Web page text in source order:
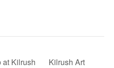
at Kilrush
Kilrush Art